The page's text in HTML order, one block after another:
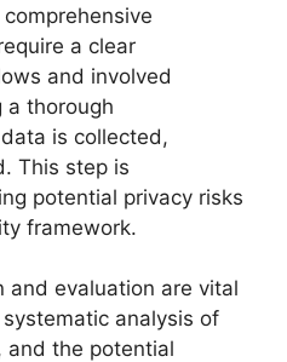
a clear
and involved
a thorough
is collected,
This step is
potential privacy risks
framework.
and evaluation are vital
analysis of
and the potential